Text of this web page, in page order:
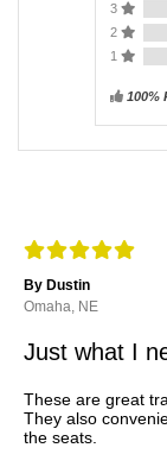
3
2
1
100%
By Dustin
Omaha, NE
Just what I
These are great
They also
the seats.